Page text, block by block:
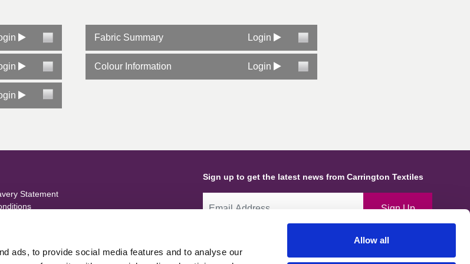
ads, to provide social media features and to analyse our
Allow all
Fabric Summary Login
Colour Information Login
Statement
Sign up to get the latest news from Carrington Textiles
Sign Up
By ticking this box you give consent for Carrington Textiles to store
data and information about you and use this in line with our Privacy